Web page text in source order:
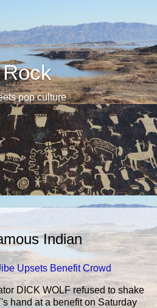
pop culture
Indian
Upsets Benefit Crowd
DICK WOLF refused to shake
hand at a benefit on Saturday